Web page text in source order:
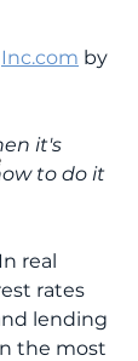
Inc.com by
it's
to do it
real
rates
lending
the most